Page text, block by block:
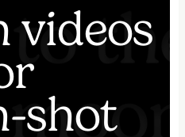
videos
shot